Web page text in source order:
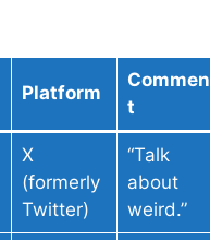
Platform
Commen
t
X
(formerly
Twitter)
“Talk
about
weird.”